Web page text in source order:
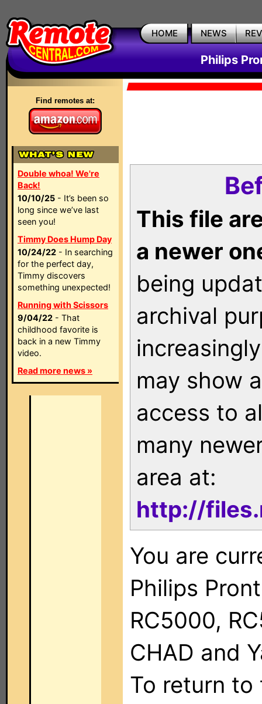
HOME NEWS
Philips
Find remotes at:
Double whoa! We're
Back!
10/10/25 - It’s been so
long since we’ve last
seen you!
Timmy Does Hump Day
10/24/22 - In searching
for the perfect day,
Timmy discovers
something unexpected!
Running with Scissors
9/04/22 - That
childhood favorite is
back in a new Timmy
video.
Read more news »
This file
a newer
being
archival
may show
access to
many
area at:
http://
You are
Philips
RC5000,
CHAD and
To return